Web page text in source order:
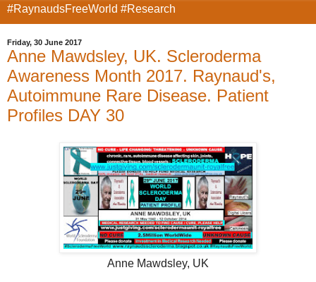
#RaynaudsFreeWorld #Research
Friday, 30 June 2017
Anne Mawdsley, UK. Scleroderma
Awareness Month 2017. Raynaud's,
Autoimmune Rare Disease. Patient
Profiles DAY 30
Anne Mawdsley, UK